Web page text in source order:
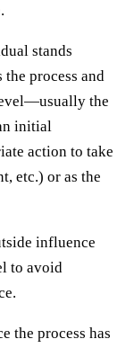
stands
process and
the
initial
action to take
etc.) or as the
influence
to avoid
the process has